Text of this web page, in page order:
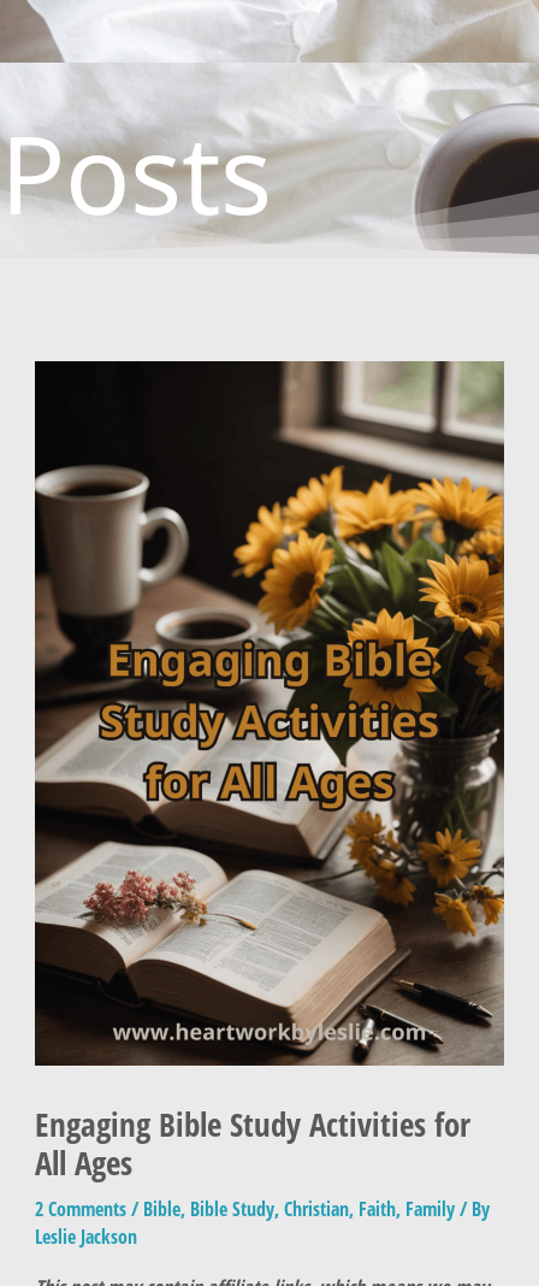
Posts
Engaging Bible Study Activities for
All Ages
2 Comments/Bible, Bible Study,Christian, Faith, Family/ By
Leslie Jackson